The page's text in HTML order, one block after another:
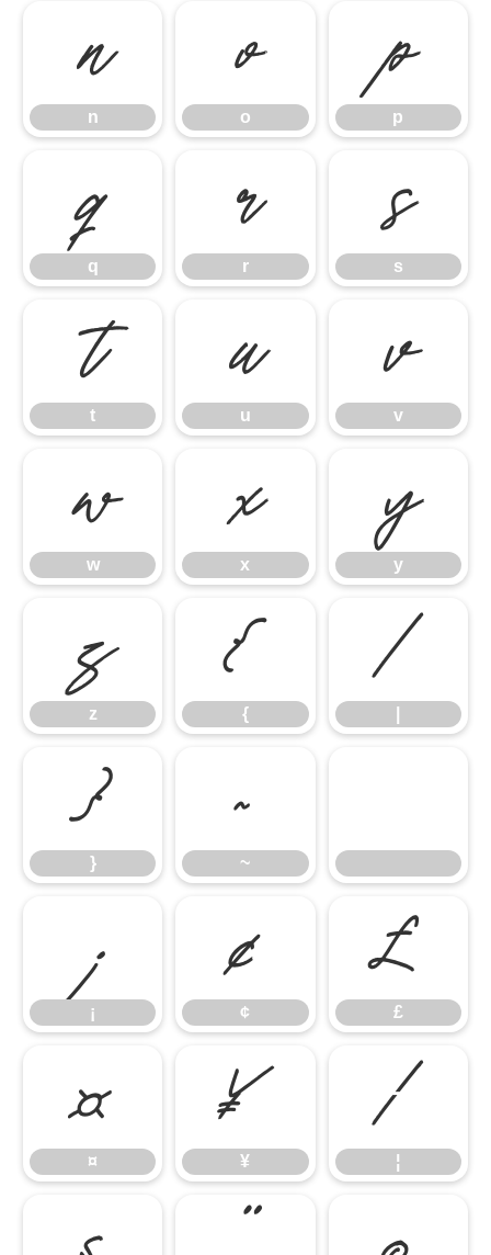
n
n
o
o
p
p
q
q
r
r
s
s
t
t
u
u
v
v
w
w
x
x
y
y
z
z
{
{
|
}
}
~
~
¡
¡
¢
¢
£
£
¤
¤
¥
¥
¦
¦